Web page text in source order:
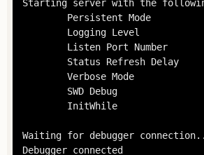
Starting server with the
Persistent Mode
Logging Level
Listen Port Number
Status Refresh Delay
Verbose Mode
SWD Debug
InitWhile
Waiting for debugger
Debugger connected